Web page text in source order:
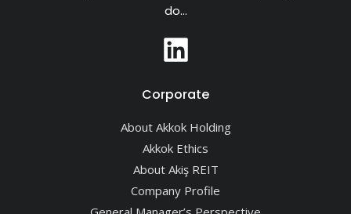
do…
Corporate
About Akkok Holding
Akkok Ethics
About Akiş REIT
Company Profile